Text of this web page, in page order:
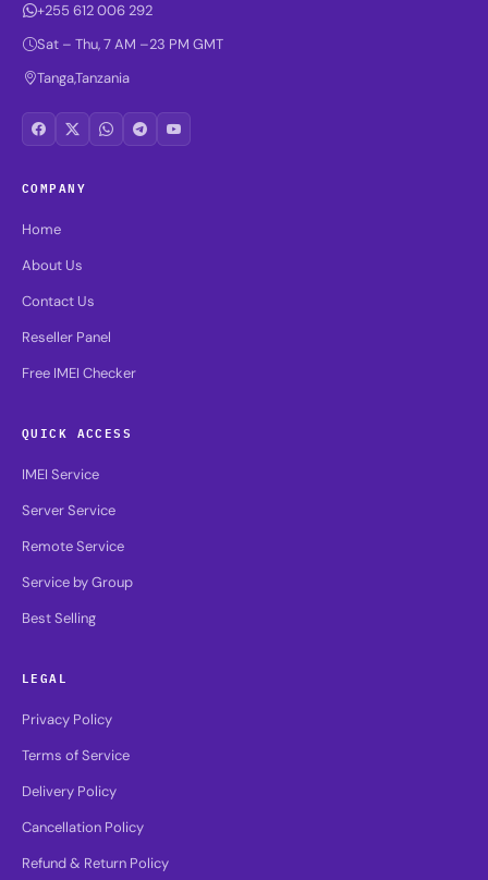
+255 612 006 292
Sat – Thu, 7 AM –23 PM GMT
Tanga,Tanzania
COMPANY
Home
About Us
Contact Us
Reseller Panel
Free IMEI Checker
QUICK ACCESS
IMEI Service
Server Service
Remote Service
Service by Group
Best Selling
LEGAL
Privacy Policy
Terms of Service
Delivery Policy
Cancellation Policy
Refund & Return Policy